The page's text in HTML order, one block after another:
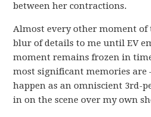
between her contractions.
Almost every other moment of
blur of details to me until EV
moment remains frozen in
most significant memories are
happen as an omniscient 3rd-
in on the scene over my own